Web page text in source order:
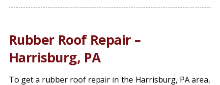
Rubber Roof Repair –
Harrisburg, PA
To get a rubber roof repair in the Harrisburg, PA area,